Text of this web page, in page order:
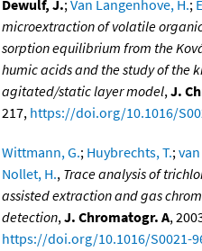
Dewulf, J.;Van Langenhove, H.;
microextraction of volatile
sorption equilibrium from the
humic acids and the study of the
agitated/static layer model,J.
217, https://doi.org/10.1016/
Wittmann, G.; Huybrechts, T.;
Nollet, H., Trace analysis of
assisted extraction and gas
detection,J. Chromatogr. A,
https://doi.org/10.1016/S0021-